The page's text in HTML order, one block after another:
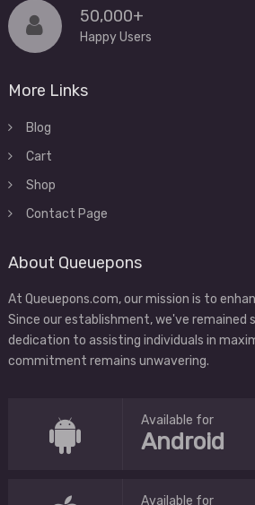
50,000+
Happy Users
More Links
Blog
Cart
Shop
Contact Page
About Queuepons
At Queuepons.com, our mission is to
Since our establishment, we've remained
dedication to assisting individuals in
commitment remains unwavering.
Available for
Android
Available for